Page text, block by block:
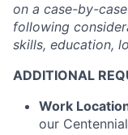
on a case-by-
following
skills, education,
ADDITIONAL
Work
our